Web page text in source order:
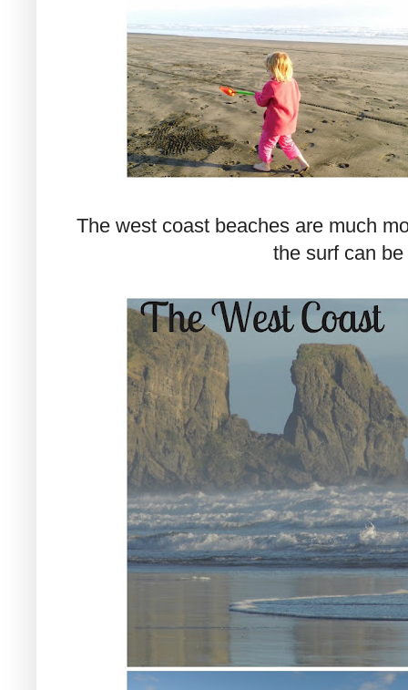
The west coast beaches are much
the surf can